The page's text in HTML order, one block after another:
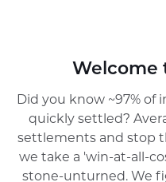
Welcome
Did you know ~97% of
quickly settled?
settlements and stop
we take a 'win-at-all-
stone-unturned. We